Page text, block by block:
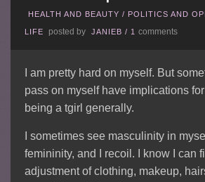
HEALTH AND BEAUTY / POLITICS AND
LIFE posted by JANIEB /1comments
I am pretty hard on myself. But
pass on myself have implications
being a tgirl generally.
I sometimes see masculinity in
femininity, and I recoil. I know I can
adjustment of clothing, makeup,